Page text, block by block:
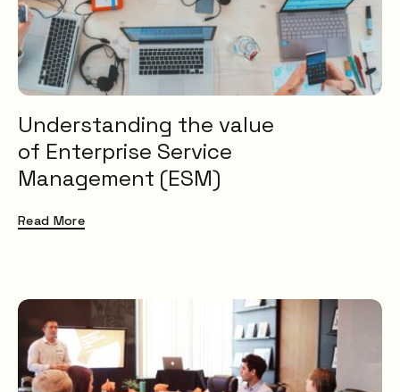
Understanding the value
of Enterprise Service
Management (ESM)
Read More